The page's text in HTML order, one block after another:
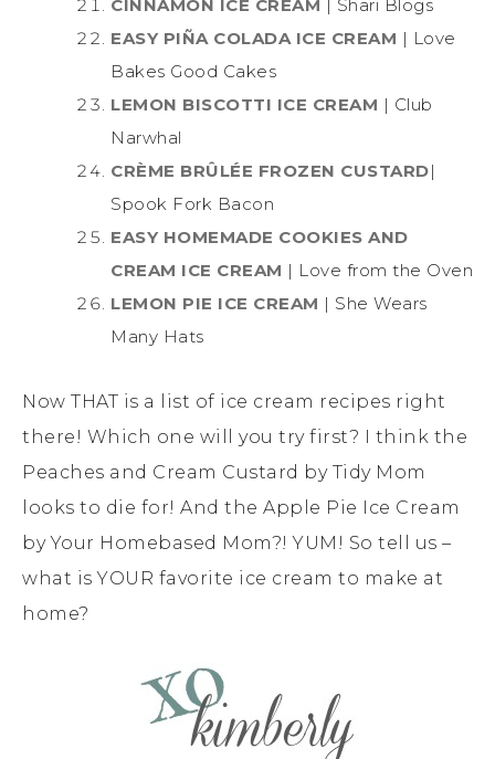
CINNAMON ICE CREAM | Shari Blogs
EASY PIÑA COLADA ICE CREAM | Love
Bakes Good Cakes
LEMON BISCOTTI ICE CREAM | Club
Narwhal
CRÈME BRÛLÉE FROZEN CUSTARD|
Spook Fork Bacon
EASY HOMEMADE COOKIES AND
CREAM ICE CREAM | Love from the Oven
LEMON PIE ICE CREAM | She Wears
Many Hats
Now THAT is a list of ice cream recipes right
there! Which one will you try first? I think the
Peaches and Cream Custard by Tidy Mom
looks to die for! And the Apple Pie Ice Cream
by Your Homebased Mom?! YUM! So tell us –
what is YOUR favorite ice cream to make at
home?